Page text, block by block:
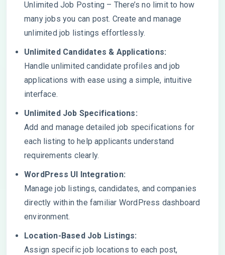
Unlimited Job Posting – There’s no limit to how
many jobs you can post. Create and manage
unlimited job listings effortlessly.
Unlimited Candidates & Applications:
Handle unlimited candidate profiles and job
applications with ease using a simple, intuitive
interface.
Unlimited Job Specifications:
Add and manage detailed job specifications for
each listing to help applicants understand
requirements clearly.
WordPress UI Integration:
Manage job listings, candidates, and companies
directly within the familiar WordPress dashboard
environment.
Location-Based Job Listings:
Assign specific job locations to each post,